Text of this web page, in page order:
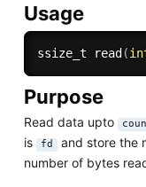
Usage
ssize_t read(
Purpose
Read data upto
is
fd and store the
number of bytes